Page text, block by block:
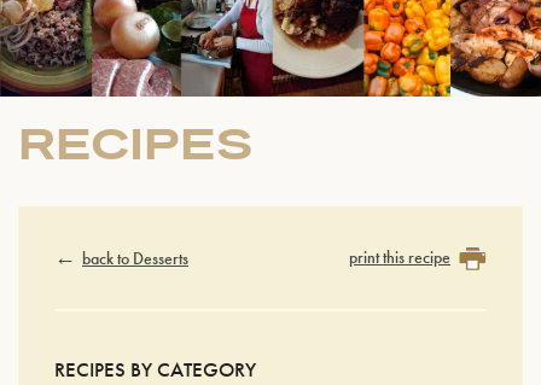
RECIPES
back to Desserts print this recipe
RECIPES BY CATEGORY